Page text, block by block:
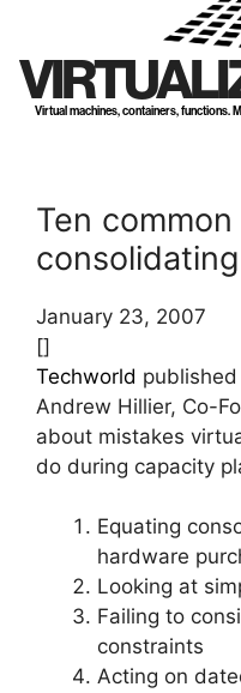
Virtual machines, containers, functions.
Ten
January 23, 2007
[]
Techworld
Andrew Hillier, Co-
about mistakes
do during capacity
Equating
hardware
Looking at
Failing to
constraints
Acting on